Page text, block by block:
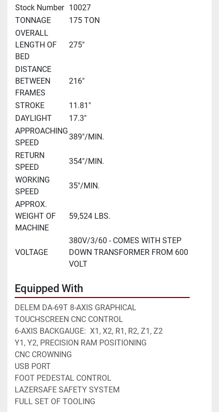
Stock Number 10027
TONNAGE
175 TON
OVERALL
LENGTH OF
BED
275"
DISTANCE
BETWEEN
FRAMES
216"
STROKE
11.81"
DAYLIGHT
17.3"
APPROACHING
SPEED
389"/MIN.
RETURN
SPEED
354"/MIN.
WORKING
SPEED
35"/MIN.
APPROX.
WEIGHT OF
MACHINE
59,524 LBS.
VOLTAGE
380V/3/60 - COMES WITH STEP
DOWN TRANSFORMER FROM 600
VOLT
Equipped With
DELEM DA-69T 8-AXIS GRAPHICAL
TOUCHSCREEN CNC CONTROL
6-AXIS BACKGAUGE:  X1, X2, R1, R2, Z1, Z2
Y1, Y2, PRECISION RAM POSITIONING
CNC CROWNING
USB PORT
FOOT PEDESTAL CONTROL
LAZERSAFE SAFETY SYSTEM
FULL SET OF TOOLING